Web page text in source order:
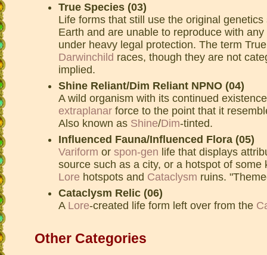
True Species (03)
Life forms that still use the original
Earth and are unable to reproduce with
under heavy legal protection. The term
Darwinchild races, though they are not
implied.
Shine Reliant/Dim Reliant NPNO (04)
A wild organism with its continued
extraplanar force to the point that it
Also known as Shine/Dim-tinted.
Influenced Fauna/Influenced Flora (05)
Variform or spon-gen life that displays
source such as a city, or a hotspot of some
Lore hotspots and Cataclysm ruins.
Cataclysm Relic (06)
A Lore-created life form left over from the
Other Categories